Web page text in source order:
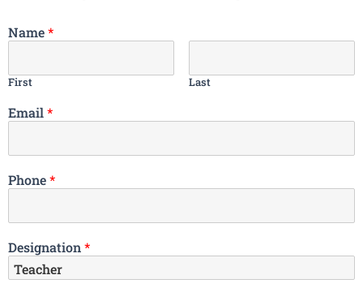
Name*
First Last
Email*
Phone*
Designation*